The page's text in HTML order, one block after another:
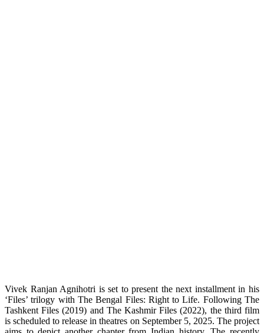
Vivek Ranjan Agnihotri is set to present the next installment in his
‘Files’ trilogy with The Bengal Files: Right to Life. Following The
Tashkent Files (2019) and The Kashmir Files (2022), the third film
is scheduled to release in theatres on September 5, 2025. The project